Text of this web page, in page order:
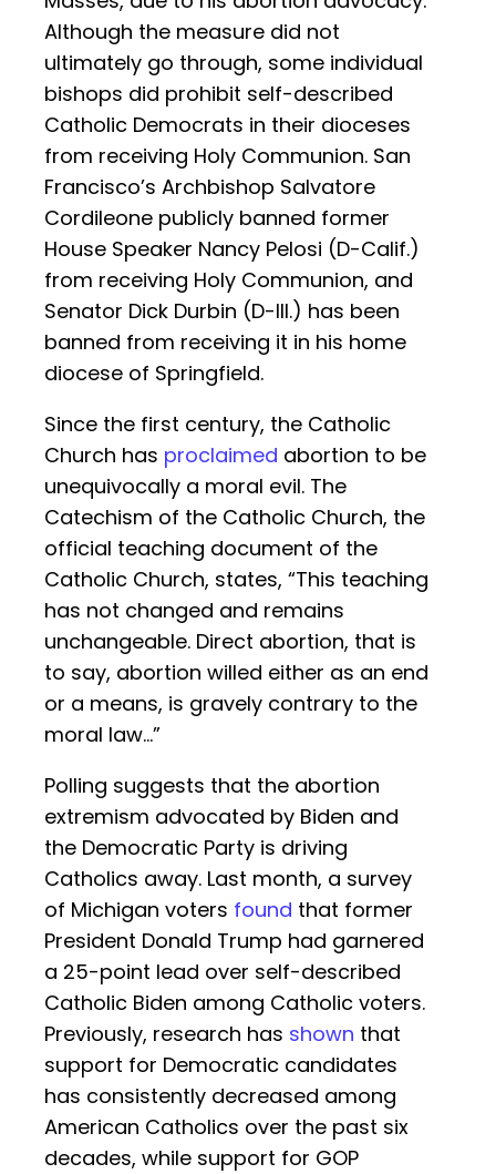
Although the measure did not
ultimately go through, some individual
bishops did prohibit self-described
Catholic Democrats in their dioceses
from receiving Holy Communion. San
Francisco’s Archbishop Salvatore
Cordileone publicly banned former
House Speaker Nancy Pelosi (D-Calif.)
from receiving Holy Communion, and
Senator Dick Durbin (D-Ill.) has been
banned from receiving it in his home
diocese of Springfield.
Since the first century, the Catholic
Church has proclaimed abortion to be
unequivocally a moral evil. The
Catechism of the Catholic Church, the
official teaching document of the
Catholic Church, states, “This teaching
has not changed and remains
unchangeable. Direct abortion, that is
to say, abortion willed either as an end
or a means, is gravely contrary to the
moral law…”
Polling suggests that the abortion
extremism advocated by Biden and
the Democratic Party is driving
Catholics away. Last month, a survey
of Michigan voters found that former
President Donald Trump had garnered
a 25-point lead over self-described
Catholic Biden among Catholic voters.
Previously, research has shown that
support for Democratic candidates
has consistently decreased among
American Catholics over the past six
decades, while support for GOP